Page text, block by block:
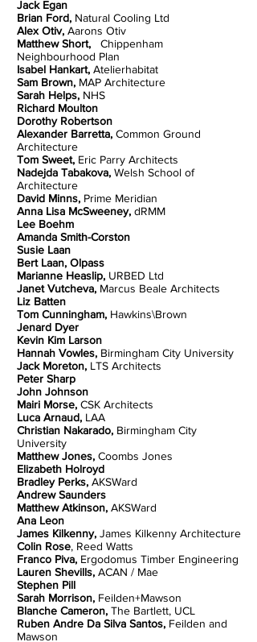
Jack Egan
Brian Ford, Natural Cooling Ltd
Alex Otiv, Aarons Otiv
Matthew Short, Chippenham
Neighbourhood Plan
Isabel Hankart, Atelierhabitat
Sam Brown, MAP Architecture
Sarah Helps, NHS
Richard Moulton
Dorothy Robertson
Alexander Barretta, Common Ground
Architecture
Tom Sweet, Eric Parry Architects
Nadejda Tabakova, Welsh School of
Architecture
David Minns, Prime Meridian
Anna Lisa McSweeney, dRMM
Lee Boehm
Amanda Smith-Corston
Susie Laan
Bert Laan, Olpass
Marianne Heaslip, URBED Ltd
Janet Vutcheva, Marcus Beale Architects
Liz Batten
Tom Cunningham, Hawkins\Brown
Jenard Dyer
Kevin Kim Larson
Hannah Vowles, Birmingham City University
Jack Moreton, LTS Architects
Peter Sharp
John Johnson
Mairi Morse, CSK Architects
Luca Arnaud, LAA
Christian Nakarado, Birmingham City
University
Matthew Jones, Coombs Jones
Elizabeth Holroyd
Bradley Perks, AKSWard
Andrew Saunders
Matthew Atkinson, AKSWard
Ana Leon
James Kilkenny, James Kilkenny Architecture
Colin Rose, Reed Watts
Franco Piva, Ergodomus Timber Engineering
Lauren Shevills, ACAN / Mae
Stephen Pill
Sarah Morrison, Feilden+Mawson
Blanche Cameron, The Bartlett, UCL
Ruben Andre Da Silva Santos, Feilden and
Mawson